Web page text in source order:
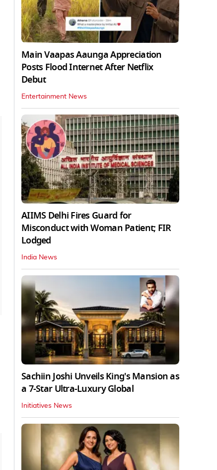
Main Vaapas Aaunga Appreciation
Posts Flood Internet After Netflix
Debut
Entertainment News
AIIMS Delhi Fires Guard for
Misconduct with Woman Patient; FIR
Lodged
India News
Sachiin Joshi Unveils King's Mansion as
a 7-Star Ultra-Luxury Global
Initiatives News